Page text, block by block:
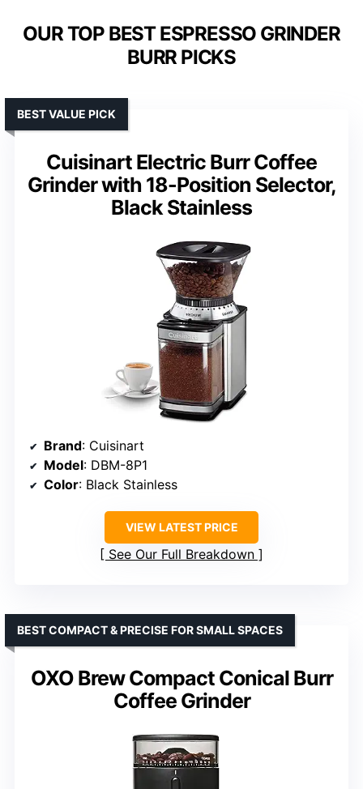
OUR TOP BEST ESPRESSO GRINDER
BURR PICKS
Cuisinart Electric Burr Coffee
Grinder with 18-Position Selector,
Black Stainless
BEST VALUE PICK
Brand: Cuisinart
Model: DBM-8P1
Color: Black Stainless
VIEW LATEST PRICE
See Our Full Breakdown
OXO Brew Compact Conical Burr
Coffee Grinder
BEST COMPACT & PRECISE FOR SMALL SPACES